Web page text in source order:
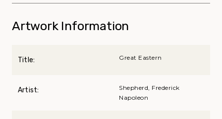
Artwork Information
Title: Great Eastern
Artist:
Shepherd, Frederick
Napoleon